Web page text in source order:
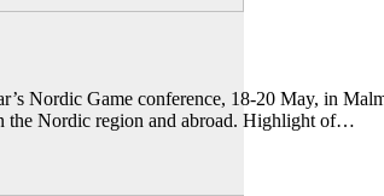
Nordic Game conference, 18-20 May, in
the Nordic region and abroad. Highlight of…